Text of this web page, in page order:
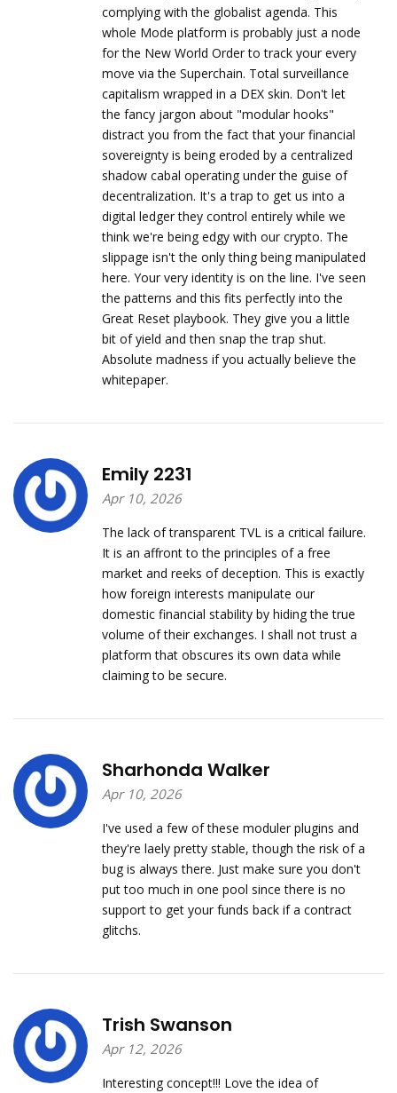
complying with the globalist agenda. This
whole Mode platform is probably just a node
for the New World Order to track your every
move via the Superchain. Total surveillance
capitalism wrapped in a DEX skin. Don't let
the fancy jargon about "modular hooks"
distract you from the fact that your financial
sovereignty is being eroded by a centralized
shadow cabal operating under the guise of
decentralization. It's a trap to get us into a
digital ledger they control entirely while we
think we're being edgy with our crypto. The
slippage isn't the only thing being manipulated
here. Your very identity is on the line. I've seen
the patterns and this fits perfectly into the
Great Reset playbook. They give you a little
bit of yield and then snap the trap shut.
Absolute madness if you actually believe the
whitepaper.
Emily 2231
Apr 10, 2026
The lack of transparent TVL is a critical failure.
It is an affront to the principles of a free
market and reeks of deception. This is exactly
how foreign interests manipulate our
domestic financial stability by hiding the true
volume of their exchanges. I shall not trust a
platform that obscures its own data while
claiming to be secure.
Sharhonda Walker
Apr 10, 2026
I've used a few of these moduler plugins and
they're laely pretty stable, though the risk of a
bug is always there. Just make sure you don't
put too much in one pool since there is no
support to get your funds back if a contract
glitchs.
Trish Swanson
Apr 12, 2026
Interesting concept!!! Love the idea of